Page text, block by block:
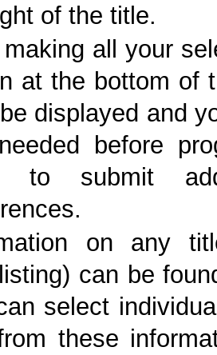
of the title.
all your
at the bottom of
displayed and
before
to submit
on any
can be
select
these